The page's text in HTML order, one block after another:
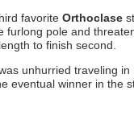
favorite Orthoclase
furlong pole and
to finish second.
unhurried traveling
eventual winner in the